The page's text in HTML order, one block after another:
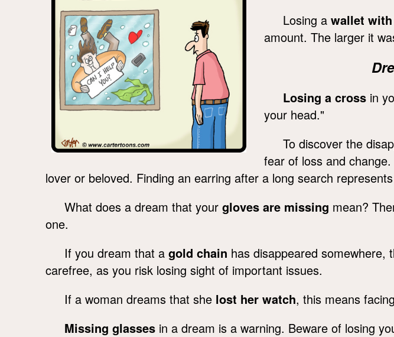
Losing a wallet
amount. The larger it
Losing a cross in
your head."
To discover the
fear of loss and change.
lover or beloved. Finding an earring after a long search
What does a dream that your gloves are missing mean?
one.
If you dream that a gold chain has disappeared somewhere,
carefree, as you risk losing sight of important issues.
If a woman dreams that she lost her watch, this means
Missing glasses in a dream is a warning. Beware of losing